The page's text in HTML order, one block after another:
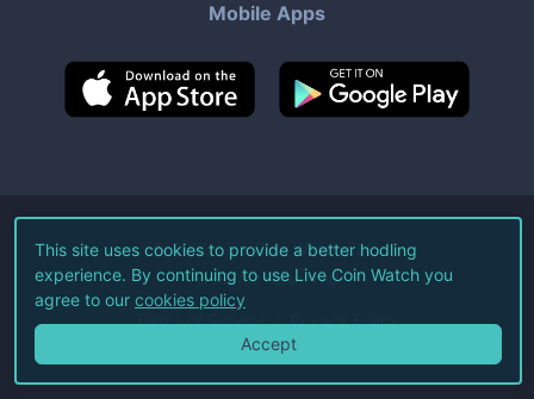
Mobile Apps
©2026Live Coin Watch LLC.
All Rights Reserved.
Terms of Service Privacy Policy
This site uses cookies to provide a better hodling
experience. By continuing to use Live Coin Watch you
agree to our cookies policy
Accept